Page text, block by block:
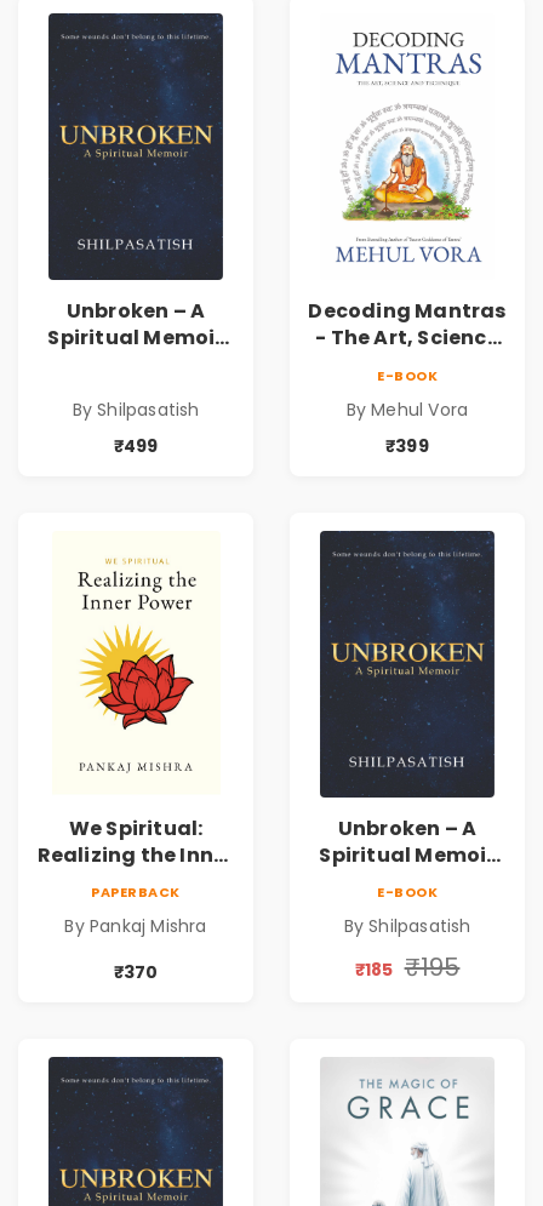
Unbroken – A
Spiritual Memoir
Self-Discovery
Book | Pre-Order
By Shilpasatish
₹499
Decoding Mantras
- The Art, Science
E-BOOK
By Mehul Vora
₹399
We Spiritual:
Realizing the Inner
Power | Spiritual
Discovery &
Mindfulness Guide
PAPERBACK
By Pankaj Mishra
₹370
Unbroken – A
Spiritual Memoir
by Shilpasatish |
Self-Discovery
Book | Pre-Order
E-BOOK
By Shilpasatish
₹185 ₹195